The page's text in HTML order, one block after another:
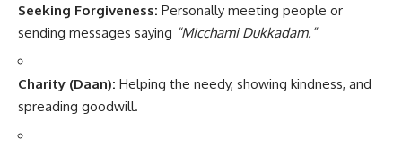
Seeking Forgiveness: Personally meeting people or
sending messages saying “Micchami Dukkadam.”
Charity (Daan): Helping the needy, showing kindness, and
spreading goodwill.